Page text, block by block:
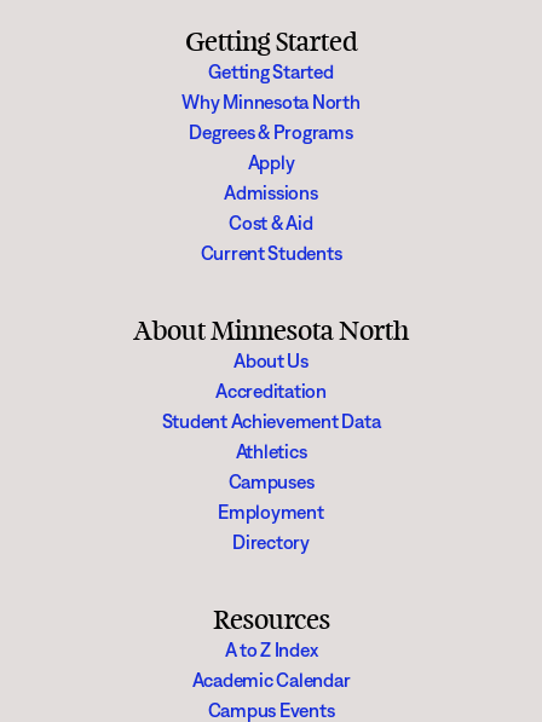
Getting Started
Getting Started
Why Minnesota North
Degrees & Programs
Apply
Admissions
Cost & Aid
Current Students
About Minnesota North
About Us
Accreditation
Student Achievement Data
Athletics
Campuses
Employment
Directory
Resources
A to Z Index
Academic Calendar
Campus Events